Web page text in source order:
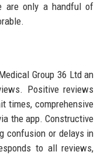
are only a handful of
Group 36 Ltd an
Positive reviews
times, comprehensive
the app. Constructive
confusion or delays in
to all reviews,